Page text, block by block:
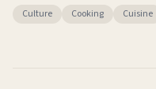
Culture Cooking Cuisine